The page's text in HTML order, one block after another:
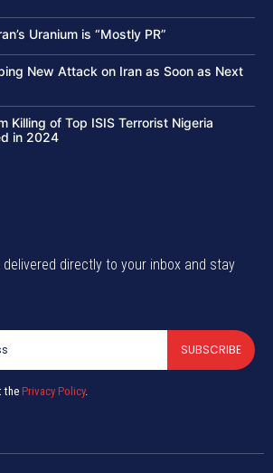
Uranium is “Mostly PR”
New Attack on Iran as Soon as Next
Killing of Top ISIS Terrorist Nigeria
in 2024
directly to your inbox and stay
SUBSCRIBE
thePrivacy Policy.